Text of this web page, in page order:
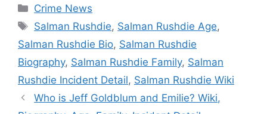
Categories
Crime News
Tags
Salman Rushdie, Salman Rushdie Age,
Salman Rushdie Bio, Salman Rushdie
Biography, Salman Rushdie Family, Salman
Rushdie Incident Detail, Salman Rushdie Wiki
Who is Jeff Goldblum and Emilie? Wiki,